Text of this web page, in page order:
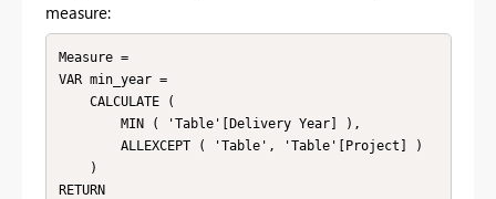
measure:
Measure =
VAR min_year =
RETURN